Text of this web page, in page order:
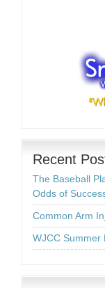
Recent
The Baseball
Odds of
Common Arm
WJCC Summer